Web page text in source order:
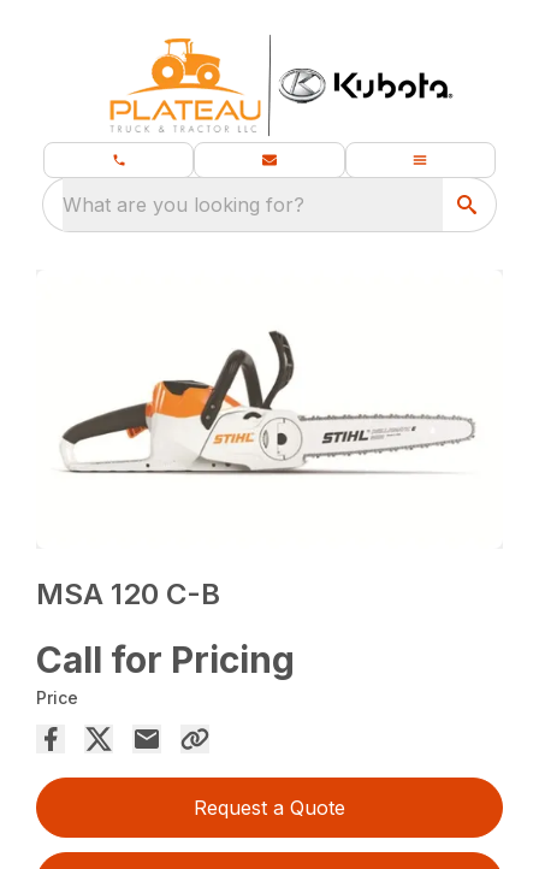
What are you looking for?
MSA 120 C-B
Call for Pricing
Price
Request a Quote